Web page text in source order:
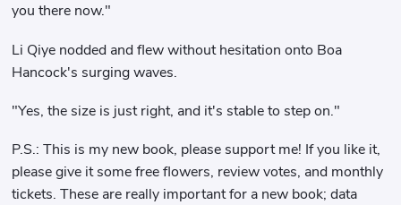
you there now."
Li Qiye nodded and flew without hesitation onto Boa
Hancock's surging waves.
"Yes, the size is just right, and it's stable to step on."
P.S.: This is my new book, please support me! If you like it,
please give it some free flowers, review votes, and monthly
tickets. These are really important for a new book; data